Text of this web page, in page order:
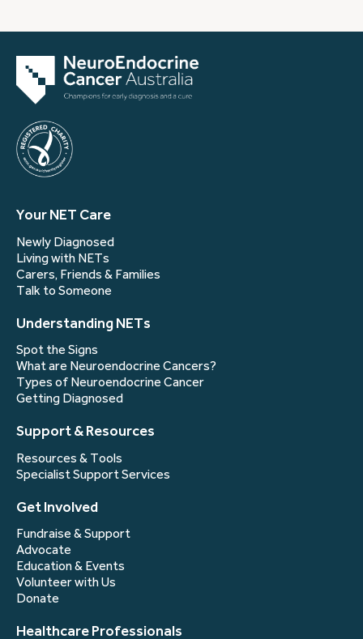
Your NET Care
Newly Diagnosed
Living with NETs
Carers, Friends & Families
Talk to Someone
Understanding NETs
Spot the Signs
What are Neuroendocrine Cancers?
Types of Neuroendocrine Cancer
Getting Diagnosed
Support & Resources
Resources & Tools
Specialist Support Services
Get Involved
Fundraise & Support
Advocate
Education & Events
Volunteer with Us
Donate
Healthcare Professionals